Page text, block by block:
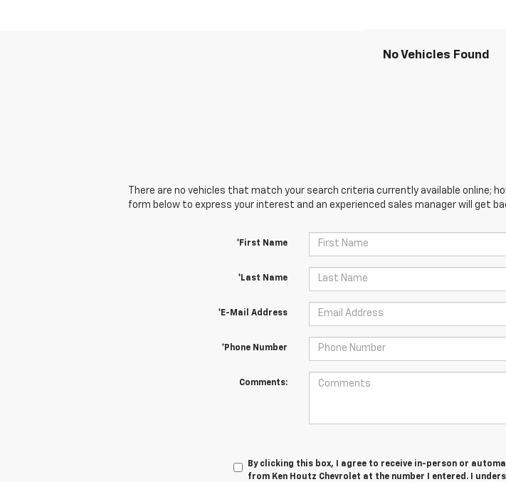
No Vehicles Found
There are no vehicles that match your search criteria currently available online;
form below to express your interest and an experienced sales manager will get
*First Name
*Last Name
*E-Mail Address
*Phone Number
Comments:
By clicking this box, I agree to receive in-person or
from Ken Houtz Chevrolet at the number I entered. I